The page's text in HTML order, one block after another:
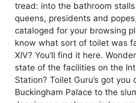
tread: into the bathroom
queens, presidents and
cataloged for your browsing
know what sort of toilet was
XIV? You’ll find it here.
state of the facilities on the
Station? Toilet Guru’s got you
Buckingham Palace to the